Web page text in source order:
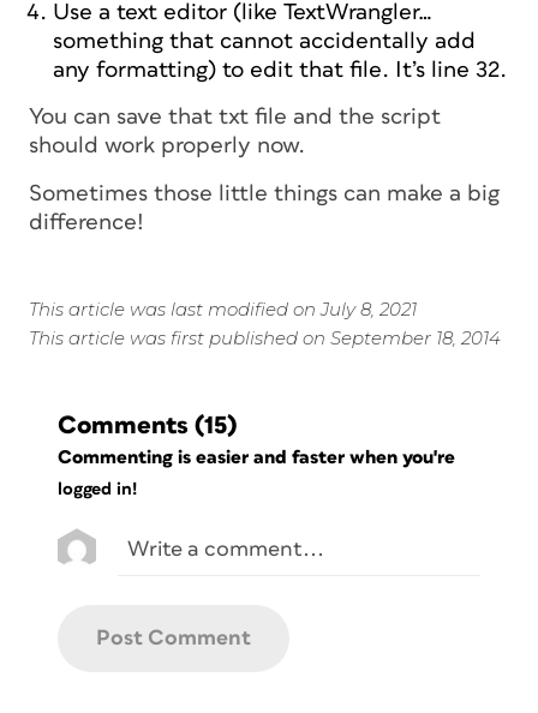
Use a text editor (like TextWrangler…
something that cannot accidentally add
any formatting) to edit that file. It’s line 32.
You can save that txt file and the script
should work properly now.
Sometimes those little things can make a big
difference!
This article was last modified on July 8, 2021
This article was first published on September 18, 2014
Comments (15)
Commenting is easier and faster when you're
logged in!